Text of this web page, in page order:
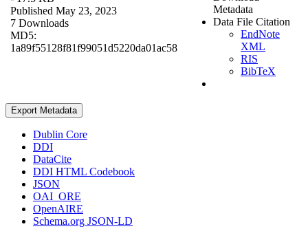
Published May 23, 2023
7 Downloads
MD5:
1a89f55128f81f99051d5220da01ac58
Metadata
Data File Citation
EndNote
XML
RIS
BibTeX
Export Metadata
Dublin Core
DDI
DataCite
DDI HTML Codebook
JSON
OAI_ORE
OpenAIRE
Schema.org JSON-LD